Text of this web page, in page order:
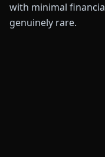
with minimal
genuinely rare.